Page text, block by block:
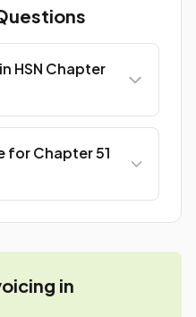
HSN Chapter
for Chapter 51
in